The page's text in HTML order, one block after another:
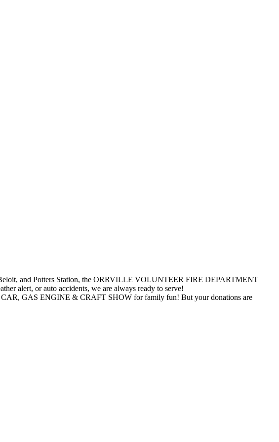
and Potters Station, the ORRVILLE VOLUNTEER FIRE DEPARTMENT
alert, or auto accidents, we are always ready to serve!
GAS ENGINE & CRAFT SHOW for family fun! But your donations are